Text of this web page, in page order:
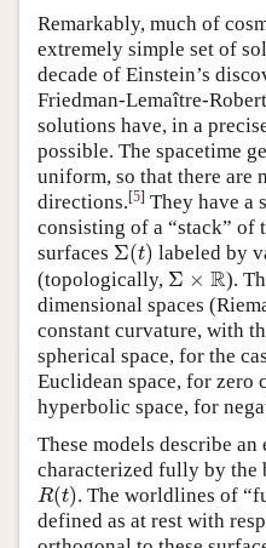
Remarkably, much of
extremely simple set of
decade of Einstein’s
Friedman-Lemaître-
solutions have, in a
possible. The spacetime
uniform, so that there are
directions.[5] They have a
consisting of a “stack” of
surfaces Σ(t)
Σ(t) labeled by
(topologically, Σ × R
Σ×R ).
dimensional spaces
constant curvature, with
spherical space, for the
Euclidean space, for zero
hyperbolic space, for
These models describe
characterized fully by the
R(t)
R(t) . The worldlines of
defined as at rest with